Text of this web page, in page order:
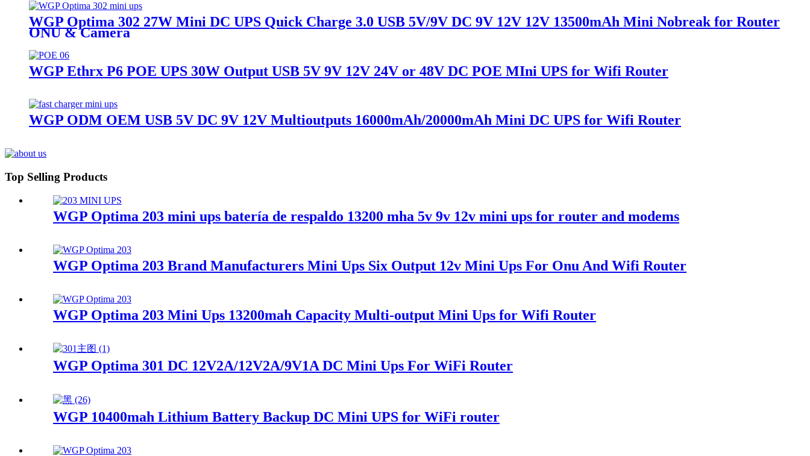
WGP Optima 302 27W Mini DC UPS Quick Charge 3.0 USB 5V/9V DC 9V 12V 12V 13500mAh Mini Nobreak for Router
ONU & Camera
WGP Ethrx P6 POE UPS 30W Output USB 5V 9V 12V 24V or 48V DC POE MIni UPS for Wifi Router
WGP ODM OEM USB 5V DC 9V 12V Multioutputs 16000mAh/20000mAh Mini DC UPS for Wifi Router
Top Selling Products
WGP Optima 203 mini ups batería de respaldo 13200 mha 5v 9v 12v mini ups for router and modems
WGP Optima 203 Brand Manufacturers Mini Ups Six Output 12v Mini Ups For Onu And Wifi Router
WGP Optima 203 Mini Ups 13200mah Capacity Multi-output Mini Ups for Wifi Router
WGP Optima 301 DC 12V2A/12V2A/9V1A DC Mini Ups For WiFi Router
WGP 10400mah Lithium Battery Backup DC Mini UPS for WiFi router